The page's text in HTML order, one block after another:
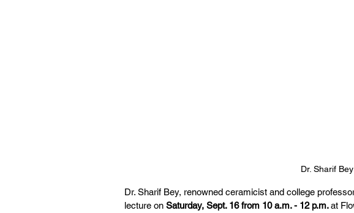
Dr. Sharif Bey
Dr. Sharif Bey, renowned ceramicist and college
lecture on Saturday, Sept. 16 from 10 a.m. - 12 p.m. at